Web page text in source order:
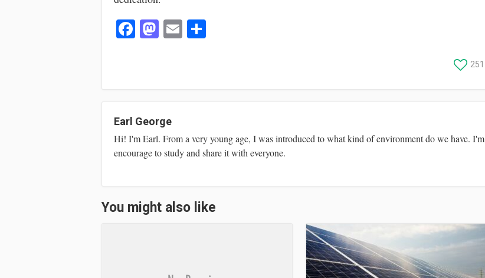
Fa M E
251
Earl George
Hi! I'm Earl. From a very young age, I was introduced to what kind of environment do we have. I'm
encourage to study and share it with everyone.
You might also like